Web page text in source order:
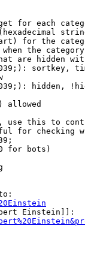
for each
for the
the
are hidden
sortkey,
hidden,
allowed
use this to
for checking
for bots)
Einstein]]: